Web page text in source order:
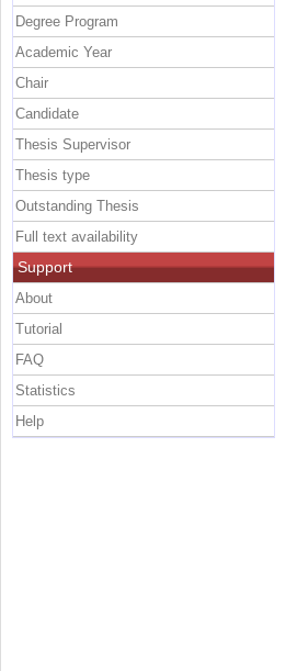
Degree Program
Academic Year
Chair
Candidate
Thesis Supervisor
Thesis type
Outstanding Thesis
Full text availability
Support
About
Tutorial
FAQ
Statistics
Help